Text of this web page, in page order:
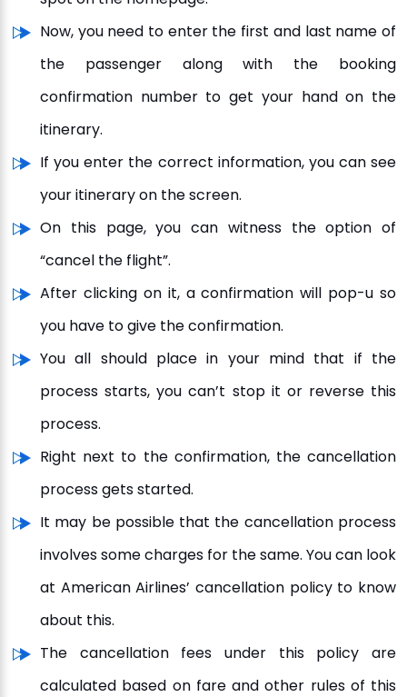
Now, you need to enter the first and last name of
the passenger along with the booking
confirmation number to get your hand on the
itinerary.
If you enter the correct information, you can see
your itinerary on the screen.
On this page, you can witness the option of
“cancel the flight”.
After clicking on it, a confirmation will pop-u so
you have to give the confirmation.
You all should place in your mind that if the
process starts, you can’t stop it or reverse this
process.
Right next to the confirmation, the cancellation
process gets started.
It may be possible that the cancellation process
involves some charges for the same. You can look
at American Airlines’ cancellation policy to know
about this.
The cancellation fees under this policy are
calculated based on fare and other rules of this